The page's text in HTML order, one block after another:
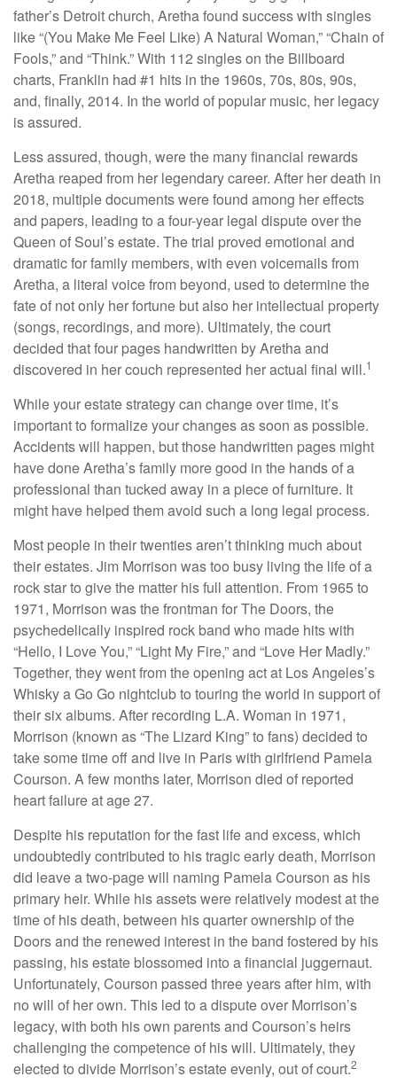
father’s Detroit church, Aretha found success with singles
like “(You Make Me Feel Like) A Natural Woman,” “Chain of
Fools,” and “Think.” With 112 singles on the Billboard
charts, Franklin had #1 hits in the 1960s, 70s, 80s, 90s,
and, finally, 2014. In the world of popular music, her legacy
is assured.
Less assured, though, were the many financial rewards
Aretha reaped from her legendary career. After her death in
2018, multiple documents were found among her effects
and papers, leading to a four-year legal dispute over the
Queen of Soul’s estate. The trial proved emotional and
dramatic for family members, with even voicemails from
Aretha, a literal voice from beyond, used to determine the
fate of not only her fortune but also her intellectual property
(songs, recordings, and more). Ultimately, the court
decided that four pages handwritten by Aretha and
discovered in her couch represented her actual final will.1
While your estate strategy can change over time, it’s
important to formalize your changes as soon as possible.
Accidents will happen, but those handwritten pages might
have done Aretha’s family more good in the hands of a
professional than tucked away in a piece of furniture. It
might have helped them avoid such a long legal process.
Most people in their twenties aren’t thinking much about
their estates. Jim Morrison was too busy living the life of a
rock star to give the matter his full attention. From 1965 to
1971, Morrison was the frontman for The Doors, the
psychedelically inspired rock band who made hits with
“Hello, I Love You,” “Light My Fire,” and “Love Her Madly.”
Together, they went from the opening act at Los Angeles’s
Whisky a Go Go nightclub to touring the world in support of
their six albums. After recording L.A. Woman in 1971,
Morrison (known as “The Lizard King” to fans) decided to
take some time off and live in Paris with girlfriend Pamela
Courson. A few months later, Morrison died of reported
heart failure at age 27.
Despite his reputation for the fast life and excess, which
undoubtedly contributed to his tragic early death, Morrison
did leave a two-page will naming Pamela Courson as his
primary heir. While his assets were relatively modest at the
time of his death, between his quarter ownership of the
Doors and the renewed interest in the band fostered by his
passing, his estate blossomed into a financial juggernaut.
Unfortunately, Courson passed three years after him, with
no will of her own. This led to a dispute over Morrison’s
legacy, with both his own parents and Courson’s heirs
challenging the competence of his will. Ultimately, they
elected to divide Morrison’s estate evenly, out of court.2